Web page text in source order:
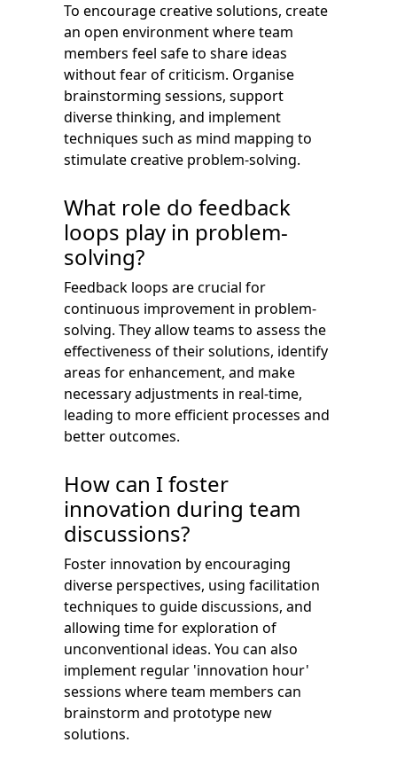
To encourage creative solutions, create
an open environment where team
members feel safe to share ideas
without fear of criticism. Organise
brainstorming sessions, support
diverse thinking, and implement
techniques such as mind mapping to
stimulate creative problem-solving.
What role do feedback
loops play in problem-
solving?
Feedback loops are crucial for
continuous improvement in problem-
solving. They allow teams to assess the
effectiveness of their solutions, identify
areas for enhancement, and make
necessary adjustments in real-time,
leading to more efficient processes and
better outcomes.
How can I foster
innovation during team
discussions?
Foster innovation by encouraging
diverse perspectives, using facilitation
techniques to guide discussions, and
allowing time for exploration of
unconventional ideas. You can also
implement regular 'innovation hour'
sessions where team members can
brainstorm and prototype new
solutions.